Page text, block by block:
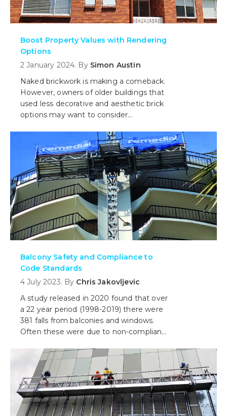
Boost Property Values with Rendering
Options
2 January 2024. By Simon Austin
Naked brickwork is making a comeback.
However, owners of older buildings that
used less decorative and aesthetic brick
options may want to consider
consider rendering. But do you paint it
or tint it? What is better?
Balcony Safety and Compliance to
Code Standards
4 July 2023. By Chris Jakovljevic
A study released in 2020 found that over
a 22 year period (1998-2019) there were
381 falls from balconies and windows.
Often these were due to non-compliant
you need to know about balcony safety
and upgrades